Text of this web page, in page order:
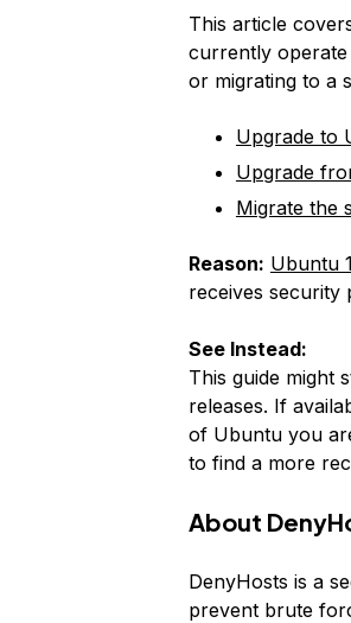
This article
currently
or migrating to a
Upgrade to
Upgrade
Migrate the
Reason: Ubuntu
receives security
See Instead:
This guide might
releases. If
of Ubuntu you
to find a more
About
DenyHosts is a
prevent brute